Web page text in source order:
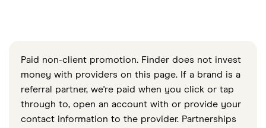
Paid non-client promotion. Finder does not invest
money with providers on this page. If a brand is a
referral partner, we're paid when you click or tap
through to, open an account with or provide your
contact information to the provider. Partnerships